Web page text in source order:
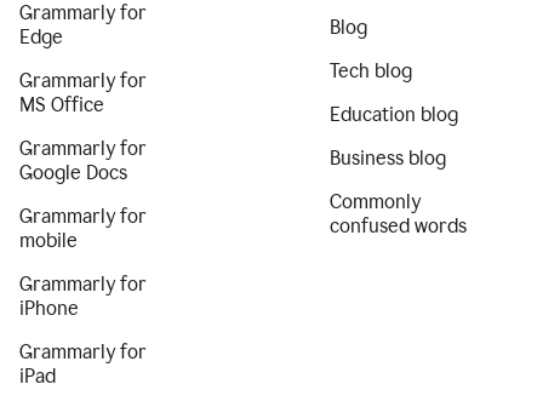
Grammarly for
Edge
Grammarly for
MS Office
Grammarly for
Google Docs
Grammarly for
mobile
Grammarly for
iPhone
Grammarly for
iPad
Blog
Tech blog
Education blog
Business blog
Commonly
confused words